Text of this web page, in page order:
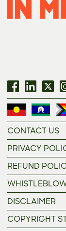
CONTACT US
PRIVACY
REFUND
DISCLAIMER
COPYRIGHT